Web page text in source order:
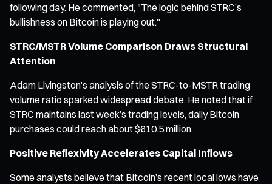
following day. He commented, "The logic behind STRC’s
bullishness on Bitcoin is playing out."
STRC/MSTR Volume Comparison Draws Structural
Attention
Adam Livingston’s analysis of the STRC-to-MSTR trading
volume ratio sparked widespread debate. He noted that if
STRC maintains last week’s trading levels, daily Bitcoin
purchases could reach about $610.5 million.
Positive Reflexivity Accelerates Capital Inflows
Some analysts believe that Bitcoin’s recent local lows have